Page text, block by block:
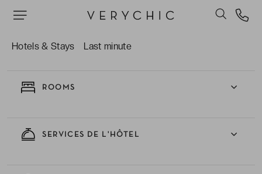
Hotels & Stays Last minute
ROOMS
SERVICES DE L'HÔTEL